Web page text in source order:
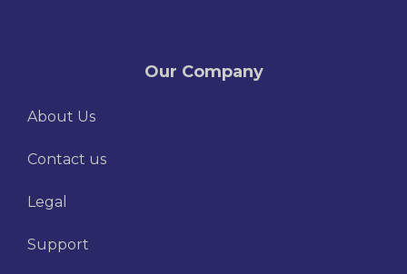
Our Company
About Us
Contact us
Legal
Support